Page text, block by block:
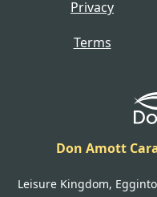
Privacy
Terms
Don Amott
Leisure Kingdom,